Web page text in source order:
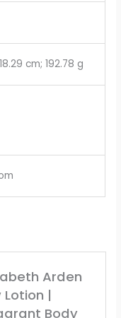
cm; 192.78 g
Arden
|
Body